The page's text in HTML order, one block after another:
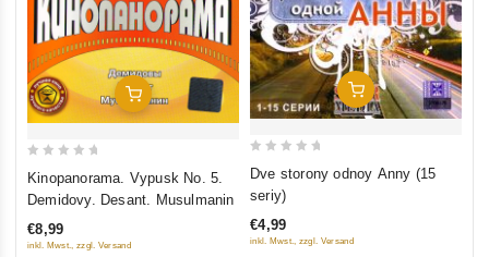
Add To Cart
5
Kinopanorama. Vypusk No. 5.
Demidovy. Desant. Musulmanin
€8,99
inkl. Mwst., zzgl. Versand
Add To Cart
5
Dve storony odnoy Anny (15
seriy)
€4,99
inkl. Mwst., zzgl. Versand